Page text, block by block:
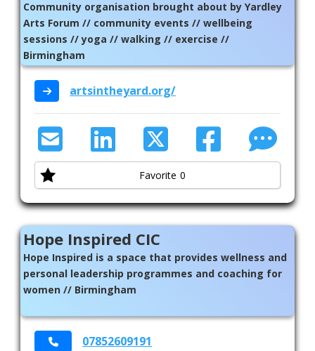
Community organisation brought about by Yardley
Arts Forum // community events // wellbeing
sessions // yoga // walking // exercise //
Birmingham
artsintheyard.org/
Favorite 0
Hope Inspired CIC
Hope Inspired is a space that provides wellness and
personal leadership programmes and coaching for
women // Birmingham
07852609191